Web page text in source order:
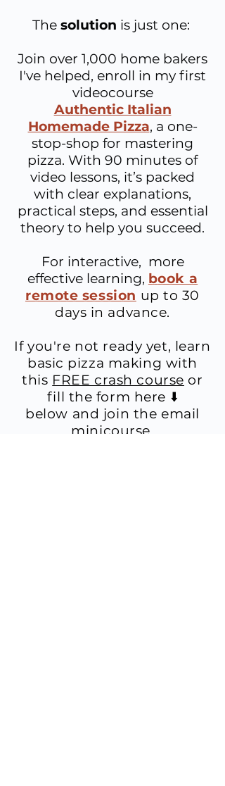
The solution is just one:
Join over 1,000 home bakers
I've helped, enroll in my first
videocourse
Authentic Italian
Homemade Pizza, a one-
stop-shop for mastering
pizza. With 90 minutes of
video lessons, it’s packed
with clear explanations,
practical steps, and essential
theory to help you succeed.
For interactive, more
effective learning, book a
remote session up to 30
days in advance.
If you're not ready yet, learn
basic pizza making with
this FREE crash course or
fill the form here ⬇️
below and join the email
minicourse.